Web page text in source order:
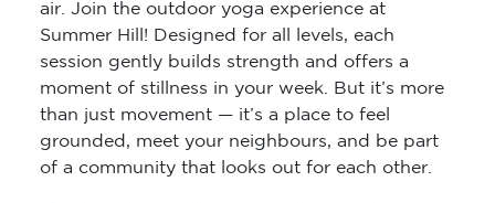
air. Join the outdoor yoga experience at
Summer Hill! Designed for all levels, each
session gently builds strength and offers a
moment of stillness in your week. But it’s more
than just movement — it’s a place to feel
grounded, meet your neighbours, and be part
of a community that looks out for each other.